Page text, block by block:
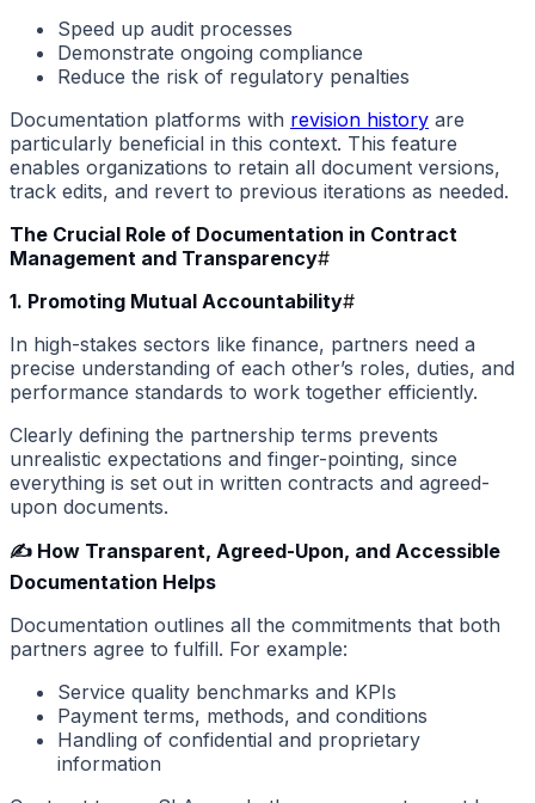
Speed up audit processes
Demonstrate ongoing compliance
Reduce the risk of regulatory penalties
Documentation platforms with revision history are
particularly beneficial in this context. This feature
enables organizations to retain all document versions,
track edits, and revert to previous iterations as needed.
The Crucial Role of Documentation in Contract
Management and Transparency#
1. Promoting Mutual Accountability#
In high-stakes sectors like finance, partners need a
precise understanding of each other’s roles, duties, and
performance standards to work together efficiently.
Clearly defining the partnership terms prevents
unrealistic expectations and finger-pointing, since
everything is set out in written contracts and agreed-
upon documents.
✍️ How Transparent, Agreed-Upon, and Accessible
Documentation Helps
Documentation outlines all the commitments that both
partners agree to fulfill. For example:
Service quality benchmarks and KPIs
Payment terms, methods, and conditions
Handling of confidential and proprietary
information